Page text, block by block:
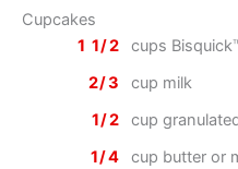
Cupcakes
1 1/2
cups
2/3
cup milk
1/2
cup
1/4
cup butter or